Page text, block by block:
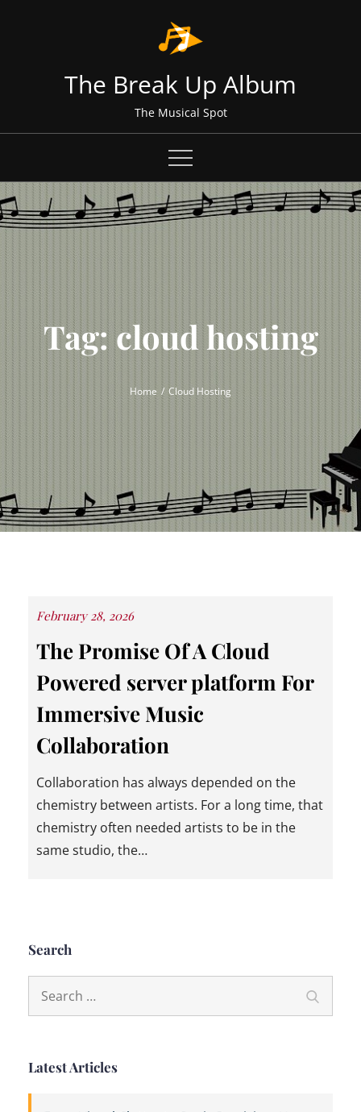
The Break Up Album
The Musical Spot
Tag:cloud hosting
Home Cloud Hosting
Posted
February 28, 2026
The Promise Of A Cloud
Powered server platform For
Immersive Music
Collaboration
Collaboration has always depended on the
chemistry between artists. For a long time, that
chemistry often needed artists to be in the
same studio, the…
Search
Latest Articles